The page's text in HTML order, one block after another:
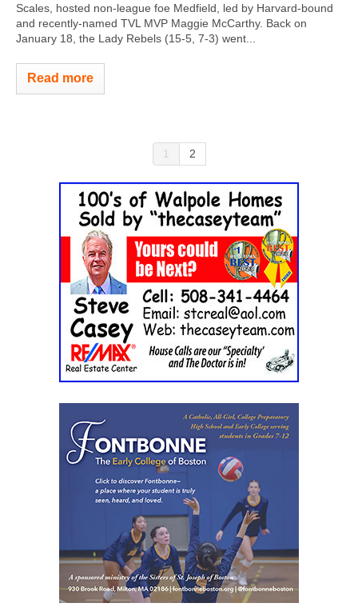
Scales, hosted non-league foe Medfield, led by Harvard-bound
and recently-named TVL MVP Maggie McCarthy. Back on
January 18, the Lady Rebels (15-5, 7-3) went...
Read more
1 2